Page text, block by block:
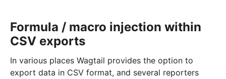
Formula / macro injection within
CSV exports
In various places Wagtail provides the option to
export data in CSV format, and several reporters